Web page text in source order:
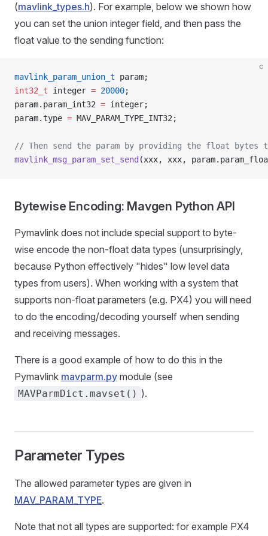
(mavlink_types.h). For example, below we shown how
you can set the union integer field, and then pass the
float value to the sending function:
c
mavlink_param_union_t param;
int32_t integer = 20000;
param.param_int32 = integer;
param.type = MAV_PARAM_TYPE_INT32;
// Then send the param by providing the float bytes
mavlink_msg_param_set_send (xxx, xxx,
Bytewise Encoding: Mavgen Python API
Pymavlink does not include special support to byte-
wise encode the non-float data types (unsurprisingly,
because Python effectively "hides" low level data
types from users). When working with a system that
supports non-float parameters (e.g. PX4) you will need
to do the encoding/decoding yourself when sending
and receiving messages.
There is a good example of how to do this in the
Pymavlink mavparm.py module (see
MAVParmDict.mavset() ).
Parameter Types
The allowed parameter types are given in
MAV_PARAM_TYPE.
Note that not all types are supported: for example PX4